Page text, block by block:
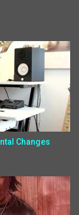
Changes